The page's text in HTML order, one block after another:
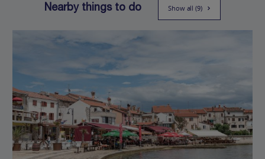
Nearby things to do Show all (9)